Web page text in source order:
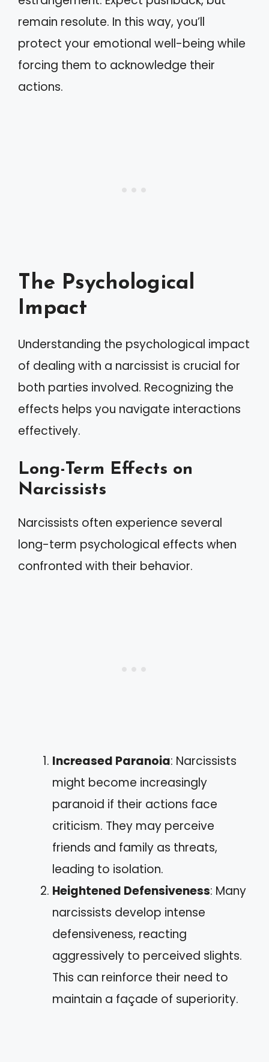
remain resolute. In this way, you’ll
protect your emotional well-being while
forcing them to acknowledge their
actions.
The Psychological
Impact
Understanding the psychological impact
of dealing with a narcissist is crucial for
both parties involved. Recognizing the
effects helps you navigate interactions
effectively.
Long-Term Effects on
Narcissists
Narcissists often experience several
long-term psychological effects when
confronted with their behavior.
Increased Paranoia: Narcissists
might become increasingly
paranoid if their actions face
criticism. They may perceive
friends and family as threats,
leading to isolation.
Heightened Defensiveness: Many
narcissists develop intense
defensiveness, reacting
aggressively to perceived slights.
This can reinforce their need to
maintain a façade of superiority.